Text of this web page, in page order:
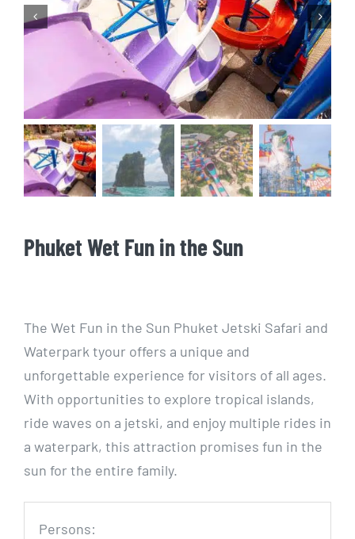
Scuba Diving
 
Phuket Wet Fun in the Sun
The Wet Fun in the Sun Phuket Jetski Safari and
Waterpark tyour offers a unique and
unforgettable experience for visitors of all ages.
With opportunities to explore tropical islands,
ride waves on a jetski, and enjoy multiple rides in
a waterpark, this attraction promises fun in the
sun for the entire family.
Persons: